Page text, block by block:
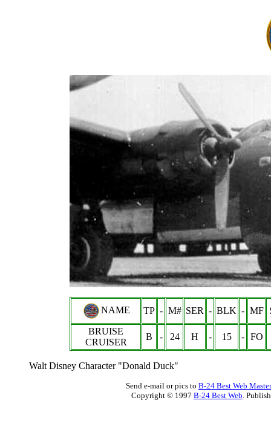
NAME TP - M# SER - BLK - MF
BRUISE
CRUISER
B - 24 H - 15 - FO
Walt Disney Character "Donald Duck"
Send e-mail or pics to B-24 Best Web Master
Copyright © 1997 B-24 Best Web.